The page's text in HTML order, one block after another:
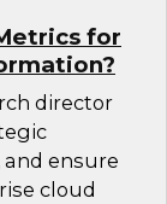
for
director
and ensure
cloud